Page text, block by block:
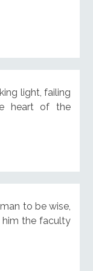
light, failing
heart of the
to be wise,
the faculty